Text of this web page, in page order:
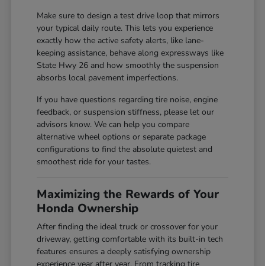
Make sure to design a test drive loop that mirrors
your typical daily route. This lets you experience
exactly how the active safety alerts, like lane-
keeping assistance, behave along expressways like
State Hwy 26 and how smoothly the suspension
absorbs local pavement imperfections.
If you have questions regarding tire noise, engine
feedback, or suspension stiffness, please let our
advisors know. We can help you compare
alternative wheel options or separate package
configurations to find the absolute quietest and
smoothest ride for your tastes.
Maximizing the Rewards of Your
Honda Ownership
After finding the ideal truck or crossover for your
driveway, getting comfortable with its built-in tech
features ensures a deeply satisfying ownership